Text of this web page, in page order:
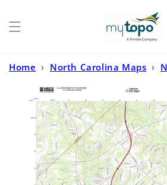
Home › North Carolina Maps ›